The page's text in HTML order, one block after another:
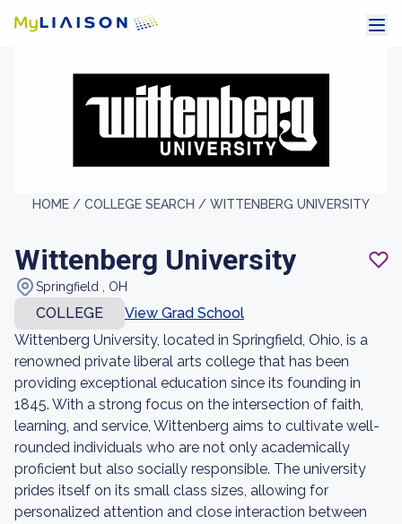
HOME / COLLEGE SEARCH / WITTENBERG UNIVERSITY
Wittenberg University
Springfield , OH
COLLEGE
View Grad School
Wittenberg University, located in Springfield, Ohio, is a
renowned private liberal arts college that has been
providing exceptional education since its founding in
1845. With a strong focus on the intersection of faith,
learning, and service, Wittenberg aims to cultivate well-
rounded individuals who are not only academically
proficient but also socially responsible. The university
prides itself on its small class sizes, allowing for
personalized attention and close interaction between